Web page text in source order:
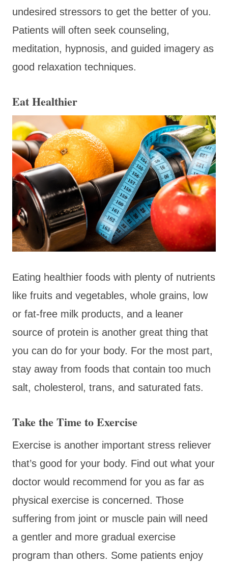
undesired stressors to get the better of you.
Patients will often seek counseling,
meditation, hypnosis, and guided imagery as
good relaxation techniques.
Eat Healthier
Eating healthier foods with plenty of nutrients
like fruits and vegetables, whole grains, low
or fat-free milk products, and a leaner
source of protein is another great thing that
you can do for your body. For the most part,
stay away from foods that contain too much
salt, cholesterol, trans, and saturated fats.
Take the Time to Exercise
Exercise is another important stress reliever
that’s good for your body. Find out what your
doctor would recommend for you as far as
physical exercise is concerned. Those
suffering from joint or muscle pain will need
a gentler and more gradual exercise
program than others. Some patients enjoy